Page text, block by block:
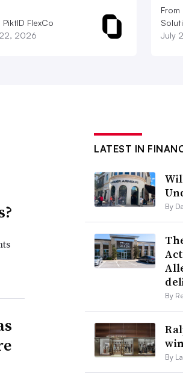
PiktID FlexCo
2026
From
July
LATEST IN
By
By
By